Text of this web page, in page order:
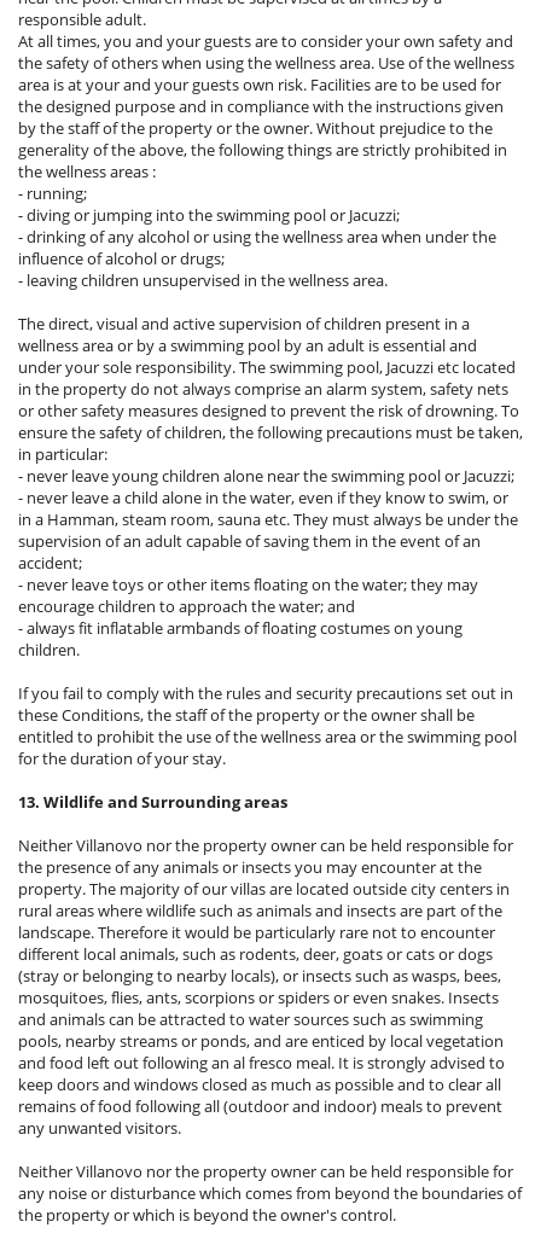
responsible adult.
At all times, you and your guests are to consider your own safety and
the safety of others when using the wellness area. Use of the wellness
area is at your and your guests own risk. Facilities are to be used for
the designed purpose and in compliance with the instructions given
by the staff of the property or the owner. Without prejudice to the
generality of the above, the following things are strictly prohibited in
the wellness areas :
- running;
- diving or jumping into the swimming pool or Jacuzzi;
- drinking of any alcohol or using the wellness area when under the
influence of alcohol or drugs;
- leaving children unsupervised in the wellness area.
The direct, visual and active supervision of children present in a
wellness area or by a swimming pool by an adult is essential and
under your sole responsibility. The swimming pool, Jacuzzi etc located
in the property do not always comprise an alarm system, safety nets
or other safety measures designed to prevent the risk of drowning. To
ensure the safety of children, the following precautions must be taken,
in particular:
- never leave young children alone near the swimming pool or Jacuzzi;
- never leave a child alone in the water, even if they know to swim, or
in a Hamman, steam room, sauna etc. They must always be under the
supervision of an adult capable of saving them in the event of an
accident;
- never leave toys or other items floating on the water; they may
encourage children to approach the water; and
- always fit inflatable armbands of floating costumes on young
children.
If you fail to comply with the rules and security precautions set out in
these Conditions, the staff of the property or the owner shall be
entitled to prohibit the use of the wellness area or the swimming pool
for the duration of your stay.
13. Wildlife and Surrounding areas
Neither Villanovo nor the property owner can be held responsible for
the presence of any animals or insects you may encounter at the
property. The majority of our villas are located outside city centers in
rural areas where wildlife such as animals and insects are part of the
landscape. Therefore it would be particularly rare not to encounter
different local animals, such as rodents, deer, goats or cats or dogs
(stray or belonging to nearby locals), or insects such as wasps, bees,
mosquitoes, flies, ants, scorpions or spiders or even snakes. Insects
and animals can be attracted to water sources such as swimming
pools, nearby streams or ponds, and are enticed by local vegetation
and food left out following an al fresco meal. It is strongly advised to
keep doors and windows closed as much as possible and to clear all
remains of food following all (outdoor and indoor) meals to prevent
any unwanted visitors.
Neither Villanovo nor the property owner can be held responsible for
any noise or disturbance which comes from beyond the boundaries of
the property or which is beyond the owner's control.